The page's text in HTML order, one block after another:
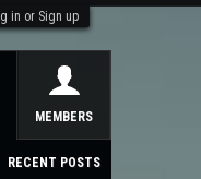
in or Sign up
RECENT POSTS
MEMBERS